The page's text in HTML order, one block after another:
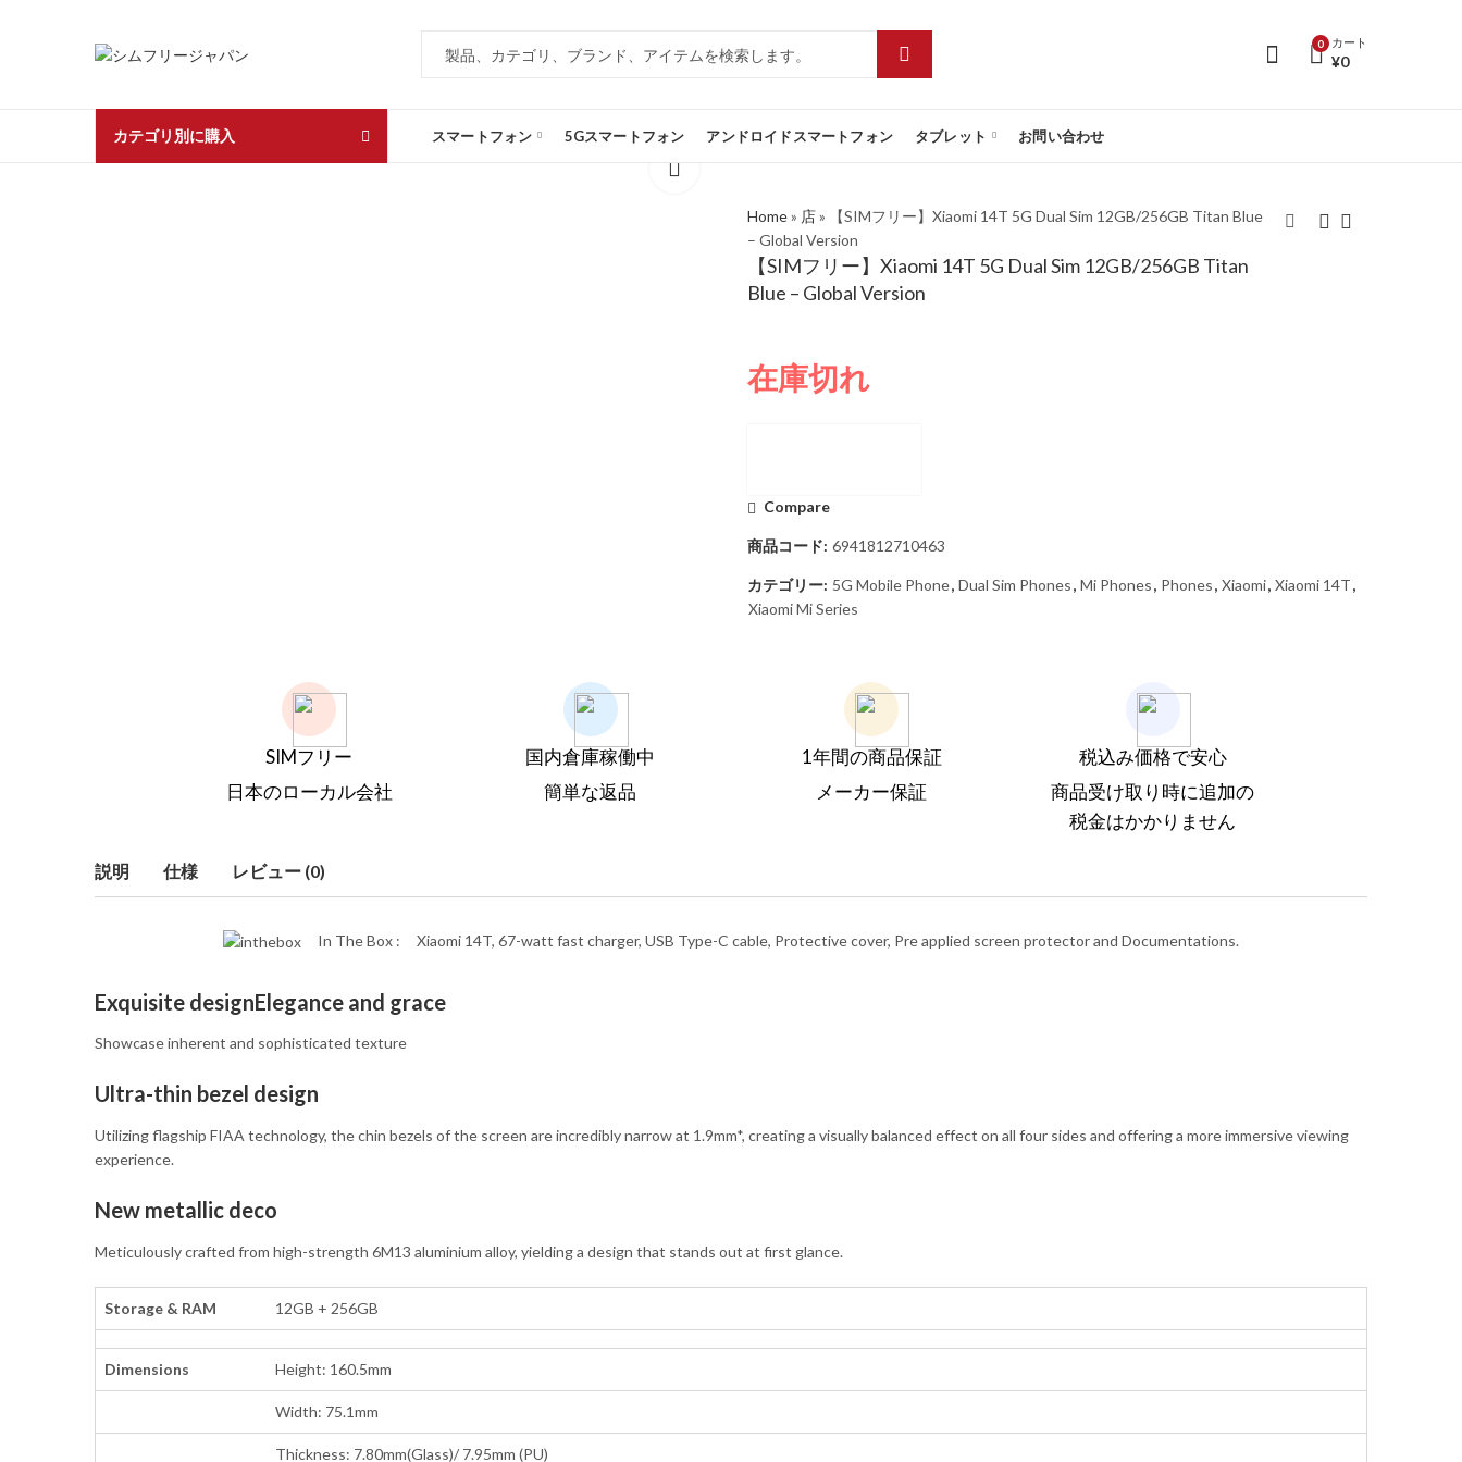
0 カート
¥0
カテゴリ別に購入 スマートフォン 5Gスマートフォン アンドロイドスマートフォン タブレット お問い合わせ
Home» 店»
【SIMフリー】Xiaomi 14T 5G Dual Sim 12GB/256GB Titan Blue
– Global Version
【SIMフリー】Xiaomi 14T 5G Dual Sim 12GB/256GB Titan
Blue – Global Version
在庫切れ
Compare
商品コード: 6941812710463
カテゴリー: 5G Mobile Phone, Dual Sim Phones, Mi Phones, Phones, Xiaomi, Xiaomi 14T,
Xiaomi Mi Series
SIMフリー
日本のローカル会社
国内倉庫稼働中
簡単な返品
1年間の商品保証
メーカー保証
税込み価格で安心
商品受け取り時に追加の
税金はかかりません
説明 仕様 レビュー (0)
In The Box : Xiaomi 14T, 67-watt fast charger, USB Type-C cable, Protective cover, Pre applied screen protector and Documentations.
Exquisite designElegance and grace
Showcase inherent and sophisticated texture
Ultra-thin bezel design
Utilizing flagship FIAA technology, the chin bezels of the screen are incredibly narrow at 1.9mm*, creating a visually balanced effect on all four sides and offering a more immersive viewing
experience.
New metallic deco
Meticulously crafted from high-strength 6M13 aluminium alloy, yielding a design that stands out at first glance.
Storage & RAM 12GB + 256GB
Dimensions Height: 160.5mm
Width: 75.1mm
Thickness: 7.80mm(Glass)/ 7.95mm (PU)